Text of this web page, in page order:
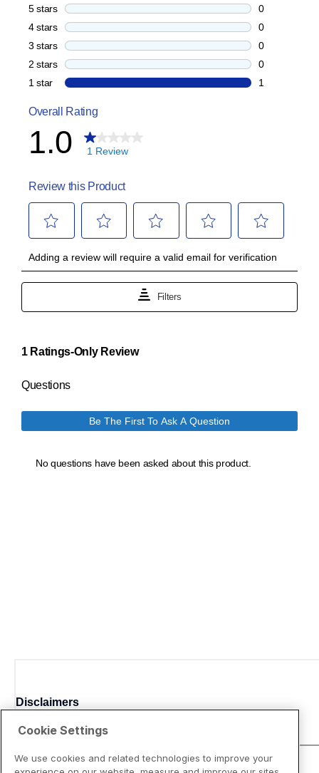
Disclaimers
Cookie Settings
We use cookies and related technologies to improve your